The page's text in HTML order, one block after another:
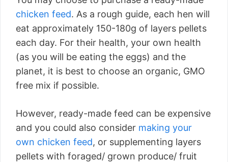
chicken feed. As a rough guide, each hen will
eat approximately 150-180g of layers pellets
each day. For their health, your own health
(as you will be eating the eggs) and the
planet, it is best to choose an organic, GMO
free mix if possible.
However, ready-made feed can be expensive
and you could also consider making your
own chicken feed, or supplementing layers
pellets with foraged/ grown produce/ fruit